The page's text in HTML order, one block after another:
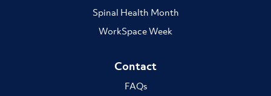
Spinal Health Month
WorkSpace Week
Contact
FAQs